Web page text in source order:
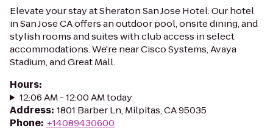
Elevate your stay at Sheraton San Jose Hotel. Our hotel
in San Jose CA offers an outdoor pool, onsite dining, and
stylish rooms and suites with club access in select
accommodations. We're near Cisco Systems, Avaya
Stadium, and Great Mall.
Hours:
12:06 AM - 12:00 AM today
Address: 1801 Barber Ln, Milpitas, CA 95035
Phone: +14089430600